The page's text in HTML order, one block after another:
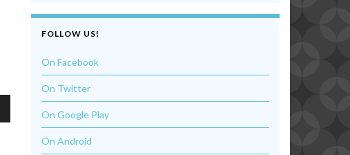
FOLLOW US!
On Facebook
On Twitter
On Google Play
On Android